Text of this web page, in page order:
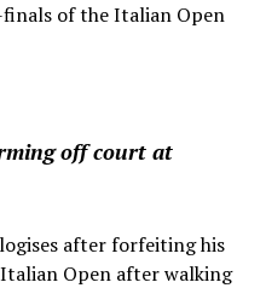
of the Italian Open
off court at
after forfeiting his
Open after walking